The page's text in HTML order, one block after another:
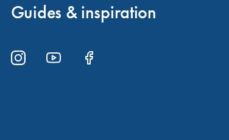
Guides & inspiration